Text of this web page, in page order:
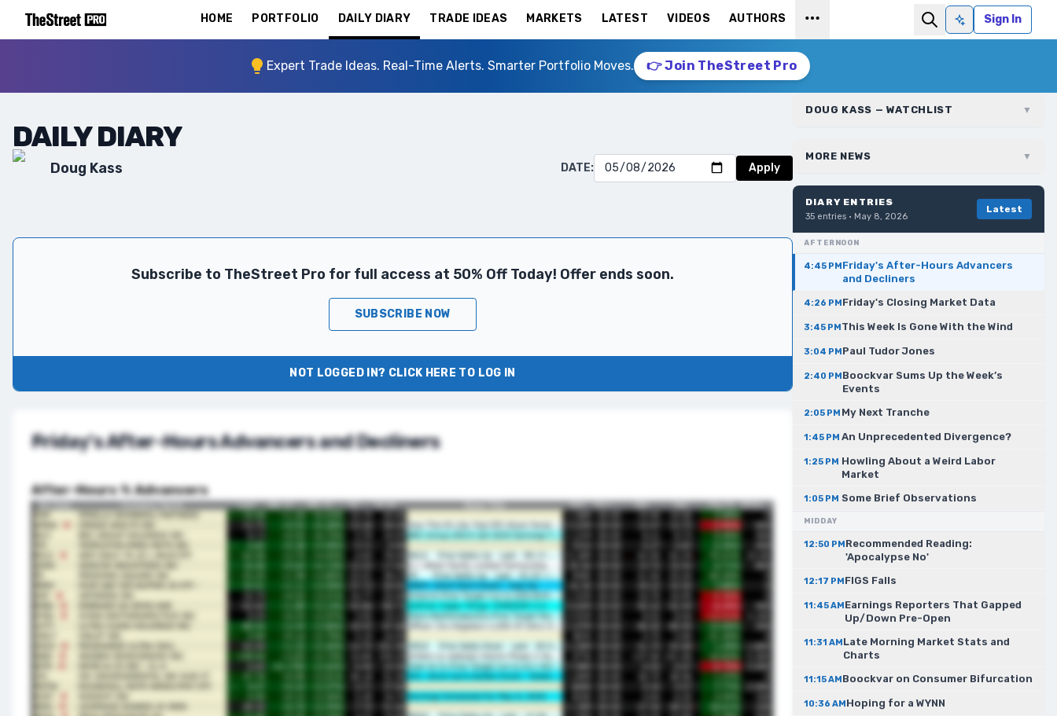
HOME PORTFOLIO DAILY DIARY TRADE IDEAS MARKETS LATEST VIDEOS AUTHORS
Ask AISign In
Expert Trade Ideas. Real-Time Alerts. Smarter Portfolio Moves. 👉 Join TheStreet Pro
DAILY DIARY
Doug Kass DATE: Apply
Subscribe to TheStreet Pro for full access at 50% Off Today! Offer ends soon.
SUBSCRIBE NOW
NOT LOGGED IN? CLICK HERE TO LOG IN
Friday's After-Hours Advancers and Decliners
After-Hours % Advancers
DOUG KASS — WATCHLIST ▼
MORE NEWS ▼
DIARY ENTRIES
35 entries · May 8, 2026
Latest
AFTERNOON
4:45 PMFriday's After-Hours Advancers
and Decliners
4:26 PMFriday's Closing Market Data
3:45 PMThis Week Is Gone With the Wind
3:04 PMPaul Tudor Jones
2:40 PMBoockvar Sums Up the Week’s
Events
2:05 PM My Next Tranche
1:45 PM An Unprecedented Divergence?
1:25 PM Howling About a Weird Labor
Market
1:05 PM Some Brief Observations
MIDDAY
12:50 PMRecommended Reading:
'Apocalypse No'
12:17 PMFIGS Falls
11:45 AMEarnings Reporters That Gapped
Up/Down Pre-Open
11:31 AMLate Morning Market Stats and
Charts
11:15 AMBoockvar on Consumer Bifurcation
10:36 AMHoping for a WYNN